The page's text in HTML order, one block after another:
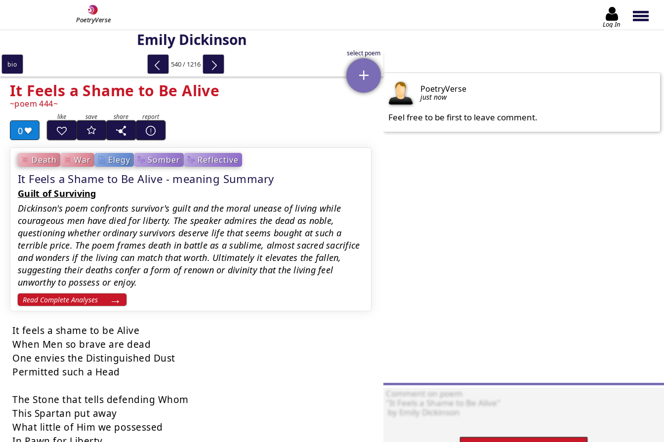
PoetryVerse Log In
Emily Dickinson
It Feels a Shame to Be Alive
poem 444
0
Death War Elegy Somber Reflective
It Feels a Shame to Be Alive - meaning Summary
Guilt of Surviving
Dickinson's poem confronts survivor's guilt and the moral unease of living while
courageous men have died for liberty. The speaker admires the dead as noble,
questioning whether ordinary survivors deserve life that seems bought at such a
terrible price. The poem frames death in battle as a sublime, almost sacred sacrifice
and wonders if the living can match that worth. Ultimately it elevates the fallen,
suggesting their deaths confer a form of renown or divinity that the living feel
unworthy to possess or enjoy.
Read Complete Analyses
It feels a shame to be Alive
When Men so brave are dead
One envies the Distinguished Dust
Permitted such a Head
The Stone that tells defending Whom
This Spartan put away
What little of Him we possessed
bio 540 / 1216
PoetryVerse
just now
Feel free to be first to leave comment.